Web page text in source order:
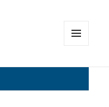
WIDGETS